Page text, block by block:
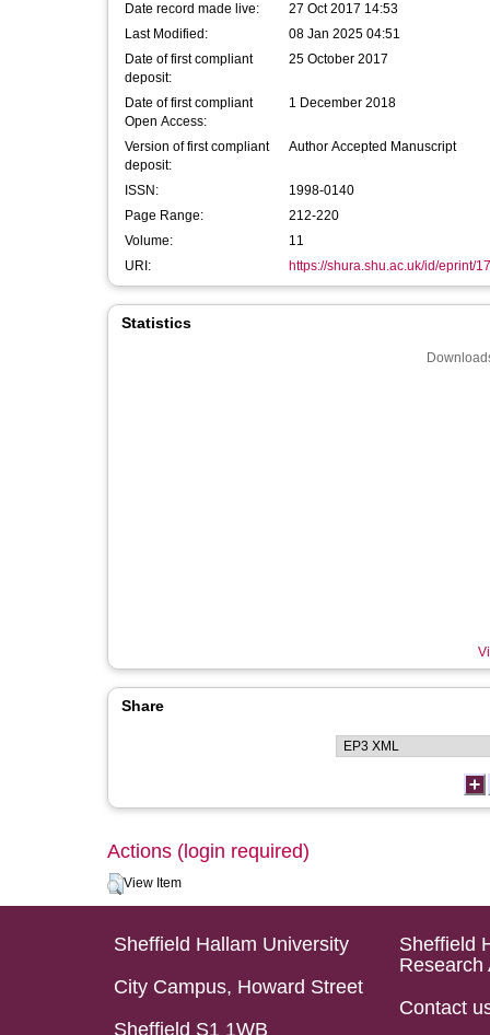
Date record made live:
27 Oct 2017 14:53
Last Modified:
08 Jan 2025 04:51
Date of first compliant
deposit:
25 October 2017
Date of first compliant
Open Access:
1 December 2018
Version of first compliant
deposit:
Author Accepted Manuscript
ISSN:
1998-0140
Page Range:
212-220
Volume:
11
URI:
https://shura.shu.ac.uk/id/eprint/
Statistics
Share
Actions (login required)
View Item
Sheffield Hallam University
City Campus, Howard Street
Sheffield S1 1WB
Sheffield
Research
Contact